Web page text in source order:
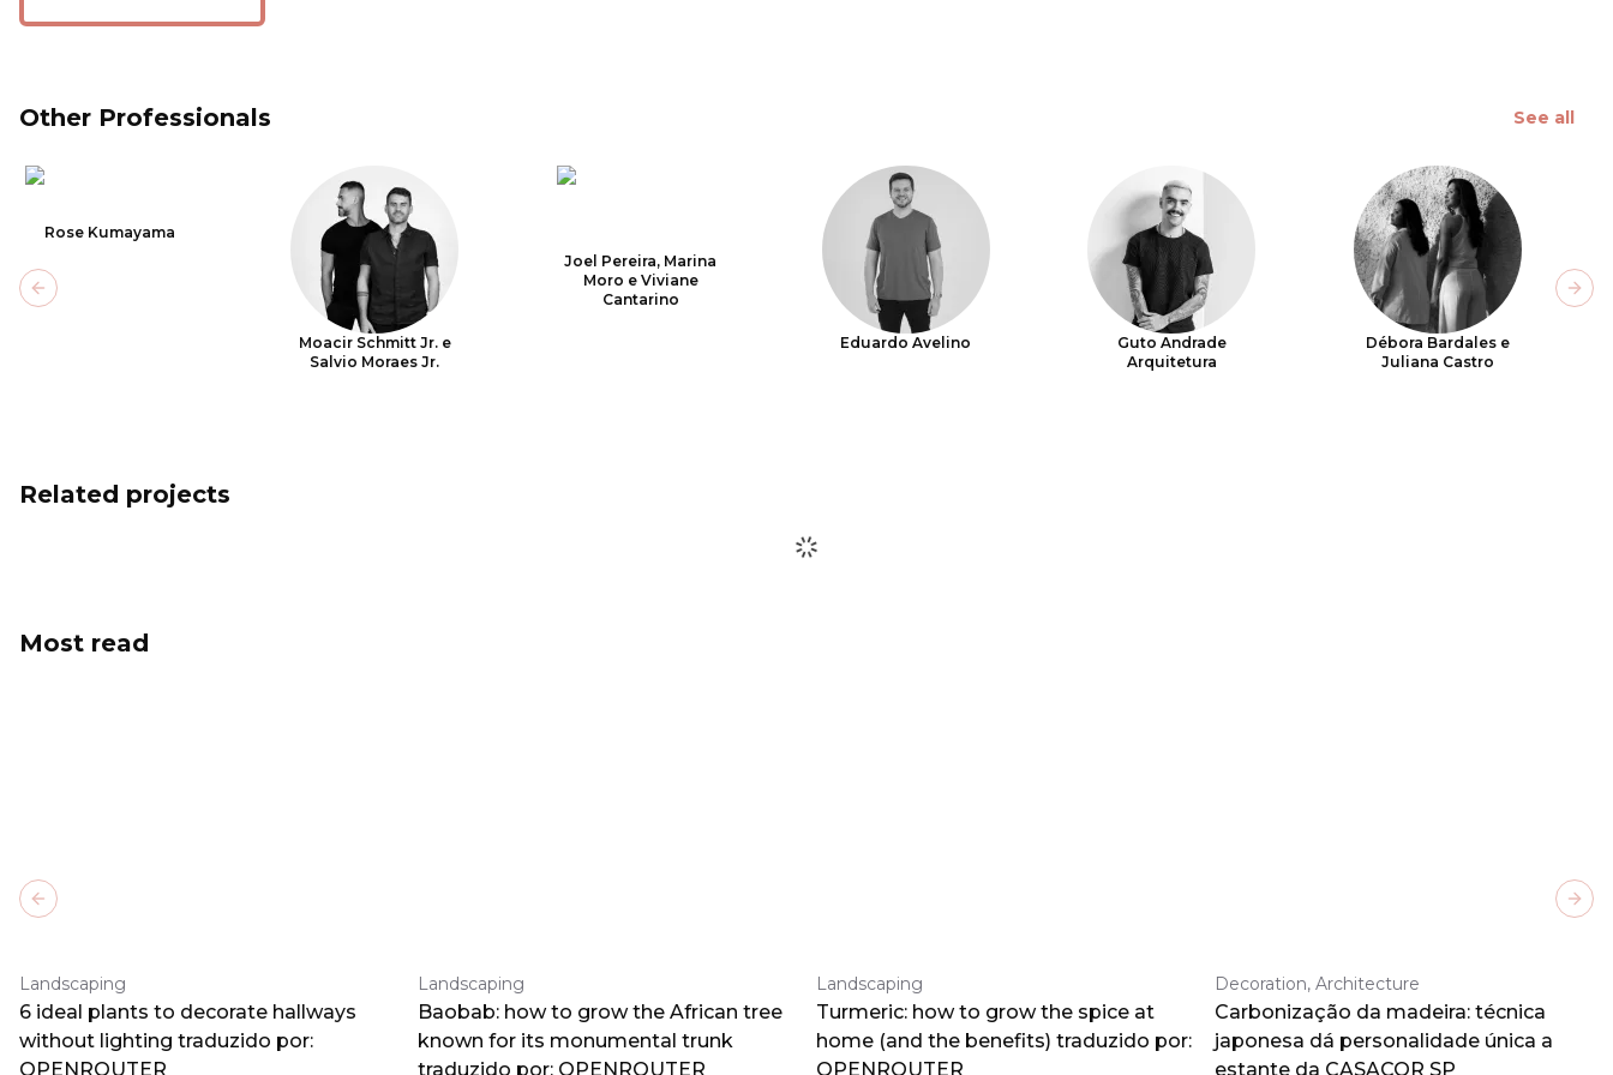
Other Professionals See all
Rose Kumayama
Moacir Schmitt Jr. e
Salvio Moraes Jr.
Joel Pereira, Marina
Moro e Viviane
Cantarino
Eduardo Avelino
Guto Andrade
Arquitetura
Débora Bardales e
Juliana Castro
Previous slide
Related projects
Most read
Landscaping
6 ideal plants to decorate hallways
without lighting traduzido por:
OPENROUTER
Landscaping
Baobab: how to grow the African tree
known for its monumental trunk
traduzido por: OPENROUTER
Landscaping
Turmeric: how to grow the spice at
home (and the benefits) traduzido por:
OPENROUTER
Decoration, Architecture
Carbonização da madeira: técnica
japonesa dá personalidade única a
estante da CASACOR SP
Previous slide